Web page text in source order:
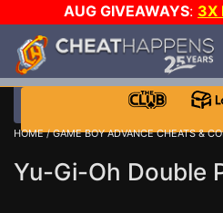
AUG GIVEAWAYS: 3X
$1000 STEAM WALLET!
DAY!
WANT EVEN MORE
HOME/GAME BOY ADVANCE CHEATS &
Yu-Gi-Oh Double